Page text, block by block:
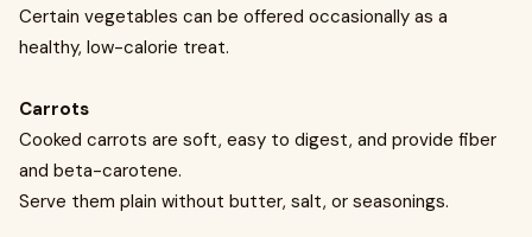
Certain vegetables can be offered occasionally as a
healthy, low-calorie treat.
Carrots
Cooked carrots are soft, easy to digest, and provide fiber
and beta-carotene.
Serve them plain without butter, salt, or seasonings.